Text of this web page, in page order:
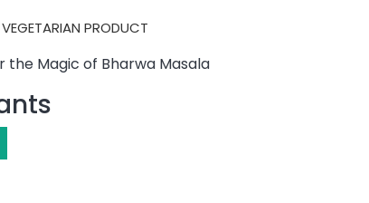
VEGETARIAN PRODUCT
the Magic of Bharwa Masala